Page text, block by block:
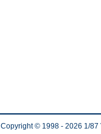
Copyright © 1998 - 2026 1/87